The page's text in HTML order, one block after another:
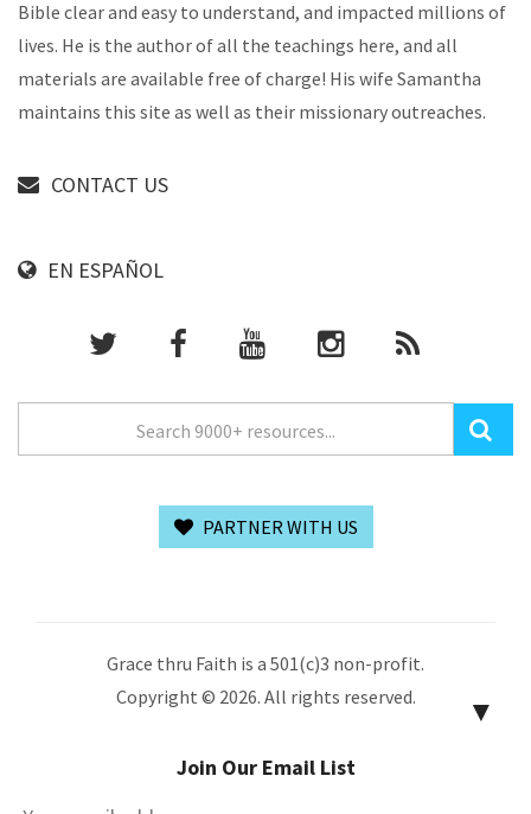
Bible clear and easy to understand, and impacted millions of
lives. He is the author of all the teachings here, and all
materials are available free of charge! His wife Samantha
maintains this site as well as their missionary outreaches.
CONTACT US
EN ESPAÑOL
PARTNER WITH US
Grace thru Faith is a 501(c)3 non-profit.
Copyright © 2026. All rights reserved.
▼
Join Our Email List